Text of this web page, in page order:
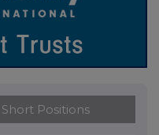
Short Positions